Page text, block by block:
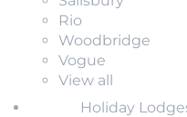
Rio
Woodbridge
Vogue
View all
Holiday